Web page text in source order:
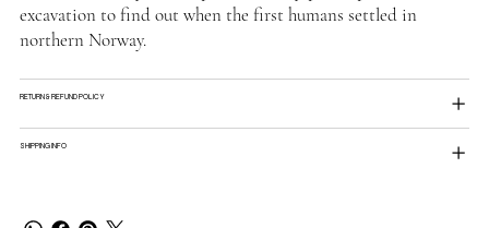
excavation to find out when the first humans settled in
northern Norway.
RETURN & REFUND POLICY
SHIPPING INFO